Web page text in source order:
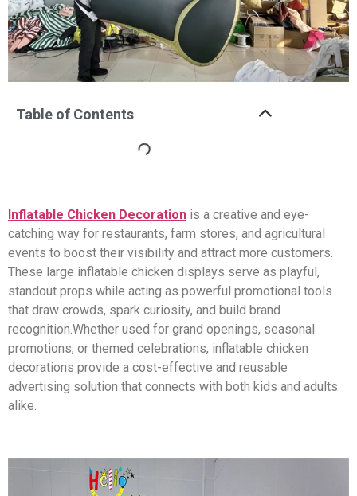
Table of Contents
Inflatable Chicken Decoration is a creative and eye-
catching way for restaurants, farm stores, and agricultural
events to boost their visibility and attract more customers.
These large inflatable chicken displays serve as playful,
standout props while acting as powerful promotional tools
that draw crowds, spark curiosity, and build brand
recognition.Whether used for grand openings, seasonal
promotions, or themed celebrations, inflatable chicken
decorations provide a cost-effective and reusable
advertising solution that connects with both kids and adults
alike.